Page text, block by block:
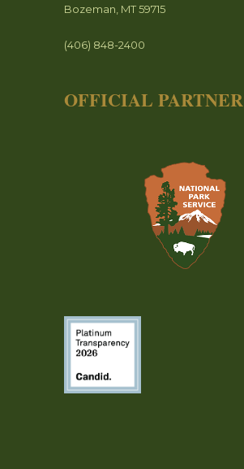
Bozeman, MT 59715
(406) 848-2400
OFFICIAL PARTNER